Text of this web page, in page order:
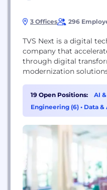
3 Offices 296
TVS Next is a digital
company that
through digital
modernization
19 Open Positions: AI
Engineering (6) • Data &